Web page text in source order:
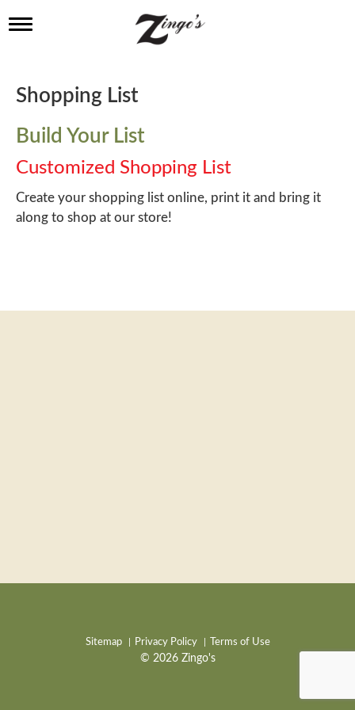
T
l
e
a
v
i
g
a
t
i
Shopping List
Build Your List
Customized Shopping List
Create your shopping list online, print it and bring it
along to shop at our store!
Sitemap Privacy Policy Terms of Use
© 2026 Zingo's